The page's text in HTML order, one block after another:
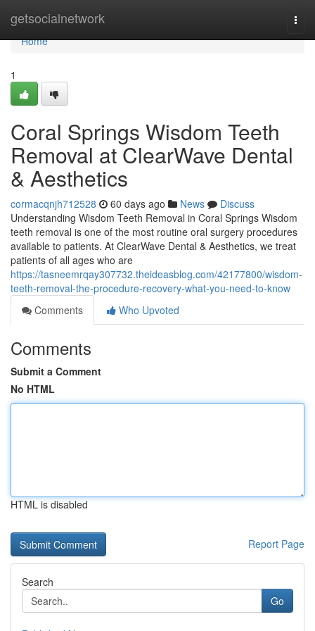
getsocialnetwork
Home
Home
1
Coral Springs Wisdom Teeth
Removal at ClearWave Dental
& Aesthetics
cormacqnjh712528 60 days ago News
Discuss
Understanding Wisdom Teeth Removal in Coral Springs Wisdom
teeth removal is one of the most routine oral surgery procedures
available to patients. At ClearWave Dental & Aesthetics, we treat
patients of all ages who are
https://tasneemrqay307732.theideasblog.com/42177800/wisdom-
teeth-removal-the-procedure-recovery-what-you-need-to-know
Comments
Who Upvoted
Comments
Submit a Comment
No HTML
HTML is disabled
Report Page
Search
Go